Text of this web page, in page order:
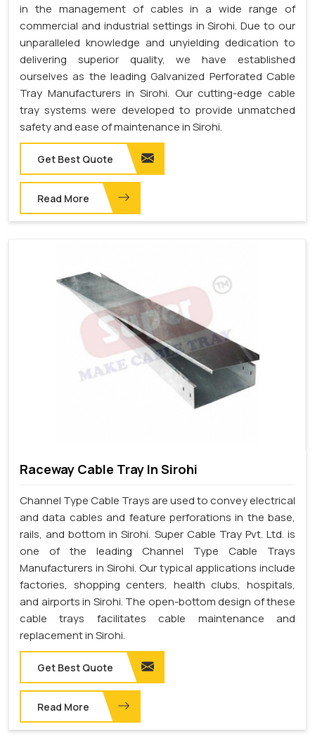
in the management of cables in a wide range of
commercial and industrial settings in Sirohi. Due to our
unparalleled knowledge and unyielding dedication to
delivering superior quality, we have established
ourselves as the leading Galvanized Perforated Cable
Tray Manufacturers in Sirohi. Our cutting-edge cable
tray systems were developed to provide unmatched
safety and ease of maintenance in Sirohi.
Get Best Quote
Read More
Raceway Cable Tray In Sirohi
Channel Type Cable Trays are used to convey electrical
and data cables and feature perforations in the base,
rails, and bottom in Sirohi. Super Cable Tray Pvt. Ltd. is
one of the leading Channel Type Cable Trays
Manufacturers in Sirohi. Our typical applications include
factories, shopping centers, health clubs, hospitals,
and airports in Sirohi. The open-bottom design of these
cable trays facilitates cable maintenance and
replacement in Sirohi.
Get Best Quote
Read More